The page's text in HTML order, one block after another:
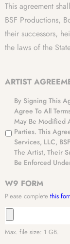
This agreement
BSF Productions,
their successors,
the laws of the
ARTIST
By Signing This
Agree To All
May Be Modified
Parties. This
Services, LLC,
The Artist, Their
Be Enforced
W9 FORM
Please complete this
Max. file size: 1 GB.